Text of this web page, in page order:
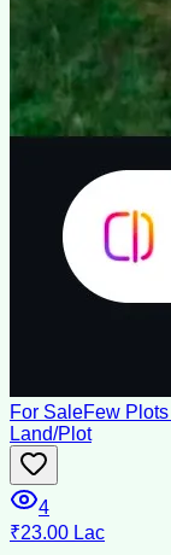
For SaleFew
Land/Plot
4
₹23.00 Lac